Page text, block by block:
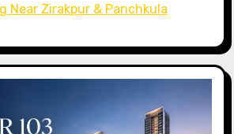
Near Zirakpur & Panchkula